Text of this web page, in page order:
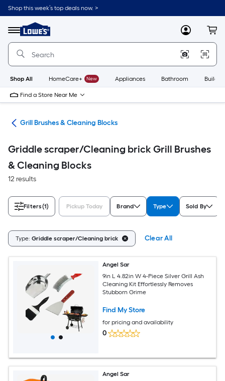
Skip
to
content
Shop this week’s top deals now. >
Menu
Link
to
Lowe's
Improvement
Home
Page
MyLowes
Shop All HomeCare+ New Appliances Bathroom
Find a Store Near Me
Grill Brushes & Cleaning Blocks
Griddle scraper/Cleaning brick Grill Brushes
& Cleaning Blocks
12 results
Filters(1) Pickup Today Brand Type Sold By
Type: Griddle scraper/Cleaning brick Clear All
Angel Sar
9in L 4.82in W 4-Piece Silver Grill Ash
Cleaning Kit Effortlessly Removes
Stubborn Grime
Find My Store
for pricing and availability
0
Angel Sar